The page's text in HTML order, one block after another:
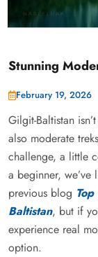
Stunning
February 19, 2026
Gilgit-Baltistan
also moderate
challenge, a little
a beginner,
previous blog
Baltistan, but if
experience real
option.